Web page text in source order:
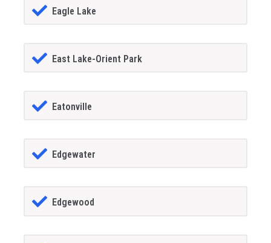
Eagle Lake
East Lake-Orient Park
Eatonville
Edgewater
Edgewood